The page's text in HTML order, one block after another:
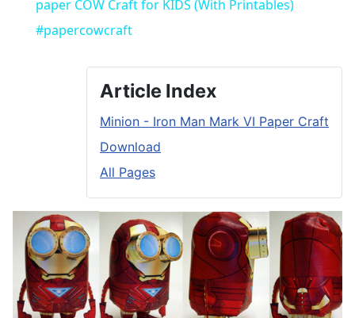
paper COW Craft for KIDS (With Printables)
#papercowcraft
Article Index
Minion - Iron Man Mark VI Paper Craft
Download
All Pages